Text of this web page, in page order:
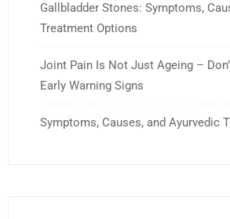
Gallbladder Stones: Symptoms,
Treatment Options
Joint Pain Is Not Just Ageing –
Early Warning Signs
Symptoms, Causes, and Ayurvedic